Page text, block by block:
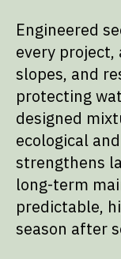
Engineered
every
slopes, and
protecting
designed
ecological
strengthens
long-term
predictable,
season after